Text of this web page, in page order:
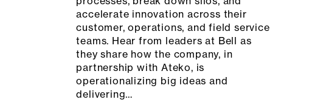
accelerate innovation across their
customer, operations, and field service
teams. Hear from leaders at Bell as
they share how the company, in
partnership with Ateko, is
operationalizing big ideas and
delivering…